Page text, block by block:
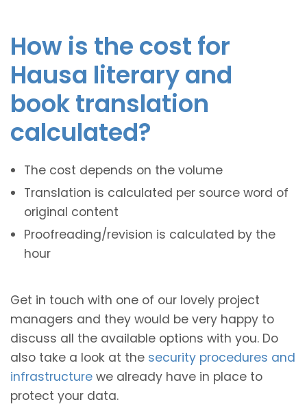
How is the cost for
Hausa literary and
book translation
calculated?
The cost depends on the volume
Translation is calculated per source word of
original content
Proofreading/revision is calculated by the
hour
Get in touch with one of our lovely project
managers and they would be very happy to
discuss all the available options with you. Do
also take a look at the security procedures and
infrastructure we already have in place to
protect your data.